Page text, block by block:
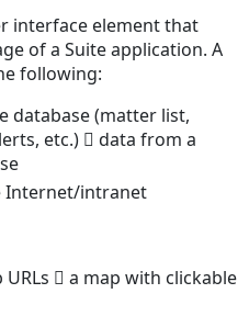
interface element that
of a Suite application. A
following:
database (matter list,
etc.)  data from a
Internet/intranet
 a map with clickable